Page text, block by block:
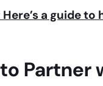
a guide